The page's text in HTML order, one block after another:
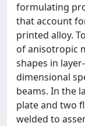
formulating
that account
printed alloy.
of anisotropic
shapes in
dimensional
beams. In the
plate and two
welded to